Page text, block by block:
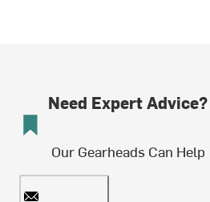
Need Expert Advice?
Our Gearheads Can Help